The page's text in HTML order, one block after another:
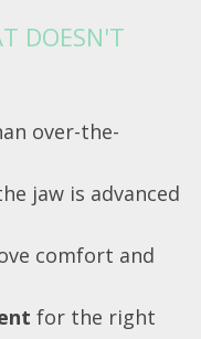
DOESN'T
over-the-
jaw is advanced
comfort and
for the right